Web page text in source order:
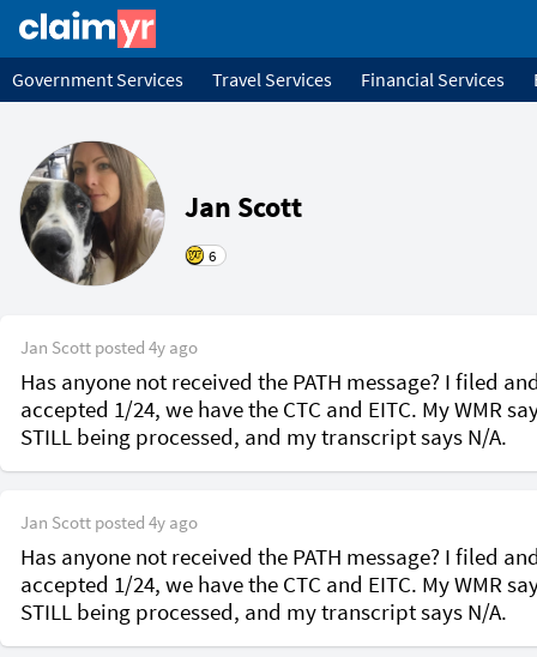
Government Services Travel Services Financial Services
Jan Scott
6
Jan Scott posted 4y ago
Has anyone not received the PATH message? I filed
accepted 1/24, we have the CTC and EITC. My WMR
STILL being processed, and my transcript says N/A.
Jan Scott posted 4y ago
Has anyone not received the PATH message? I filed
accepted 1/24, we have the CTC and EITC. My WMR
STILL being processed, and my transcript says N/A.